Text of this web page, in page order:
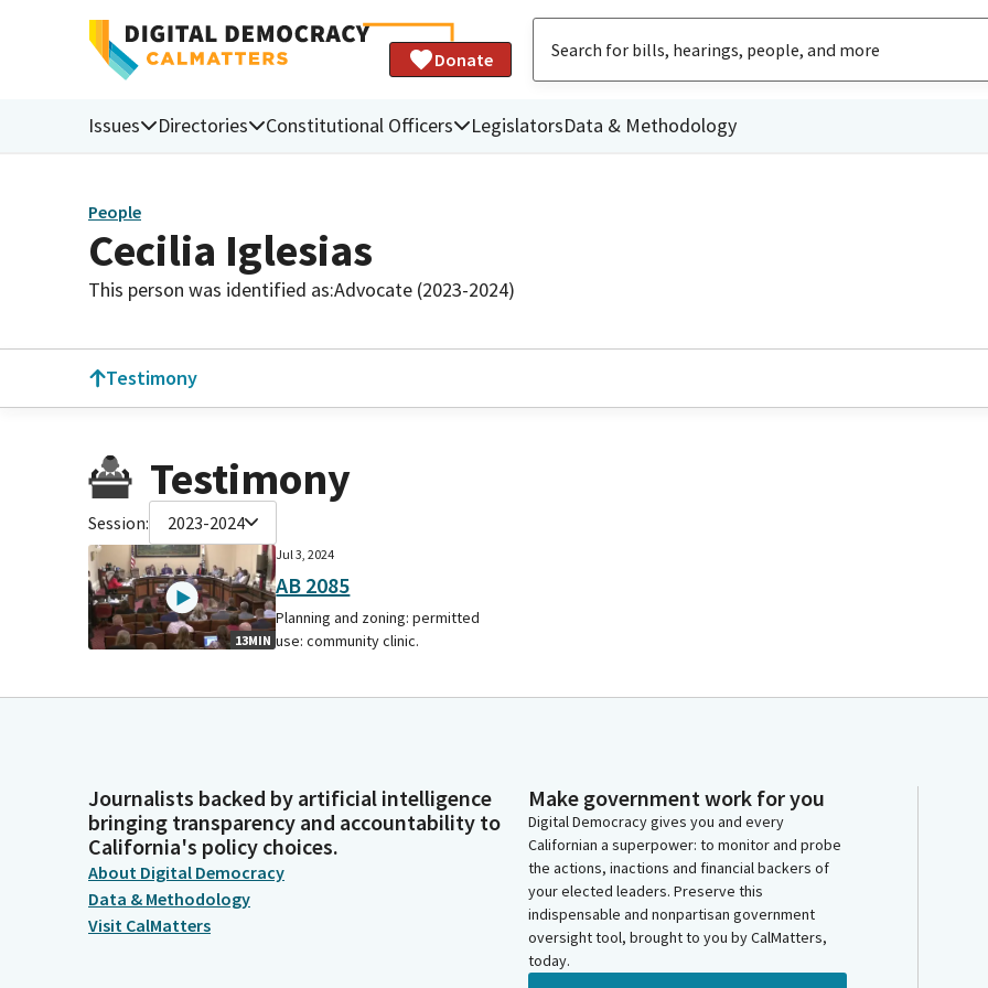
Donate
Issues Directories Constitutional Officers LegislatorsData & Methodology
People
Cecilia Iglesias
This person was identified as:Advocate (2023-2024)
Testimony
Testimony
Session: 2023-2024
13MIN
Jul 3, 2024
AB 2085
Planning and zoning: permitted
use: community clinic.
Journalists backed by artificial intelligence
bringing transparency and accountability to
California's policy choices.
About Digital Democracy
Data & Methodology
Visit CalMatters
Make government work for you
Digital Democracy gives you and every
Californian a superpower: to monitor and probe
the actions, inactions and financial backers of
your elected leaders. Preserve this
indispensable and nonpartisan government
oversight tool, brought to you by CalMatters,
today.